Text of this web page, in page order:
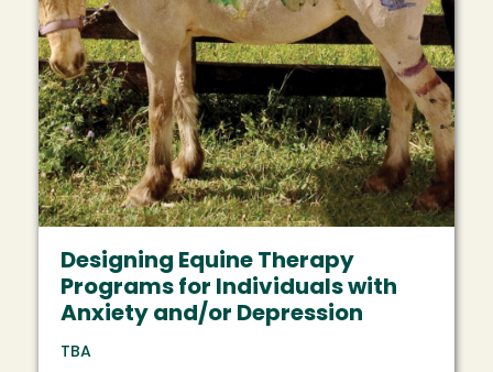
Designing Equine Therapy
Programs for Individuals with
Anxiety and/or Depression
TBA